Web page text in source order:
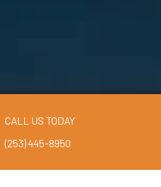
CALL US TODAY
(253) 445-8950